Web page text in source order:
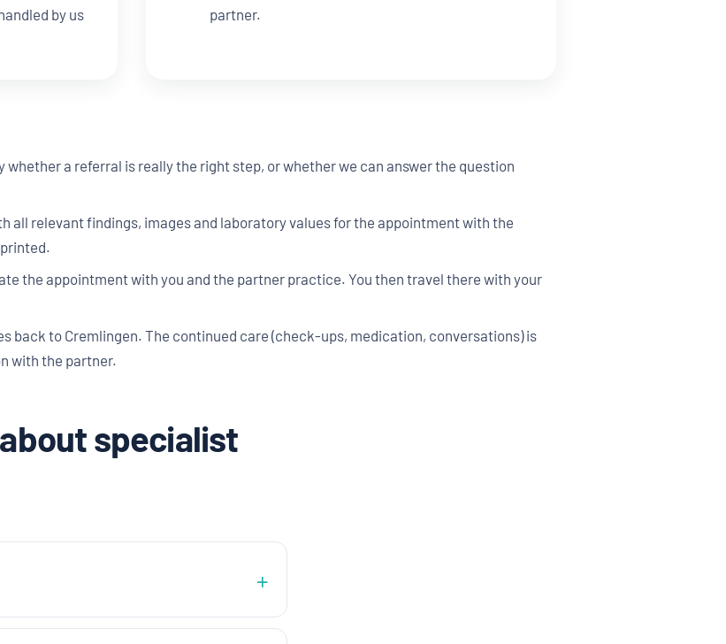
by us
partner.
whether a referral is really the right step, or whether we can answer the question
all relevant findings, images and laboratory values for the appointment with the
the appointment with you and the partner practice. You then travel there with your
back to Cremlingen. The continued care (check-ups, medication, conversations) is
with the partner.
specialist